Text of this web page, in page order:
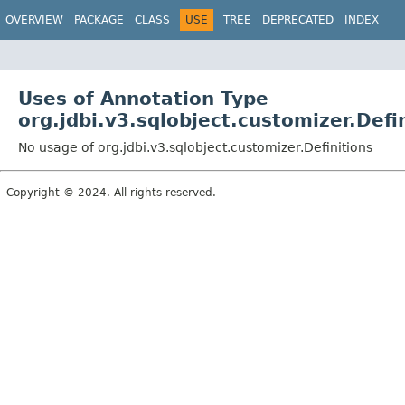
OVERVIEW PACKAGE CLASS USE TREE DEPRECATED INDEX
Uses of Annotation Type
No usage of org.jdbi.v3.sqlobject.customizer.Definitions
Copyright © 2024. All rights reserved.